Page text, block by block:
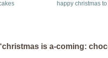
happy christmas
is a-coming: